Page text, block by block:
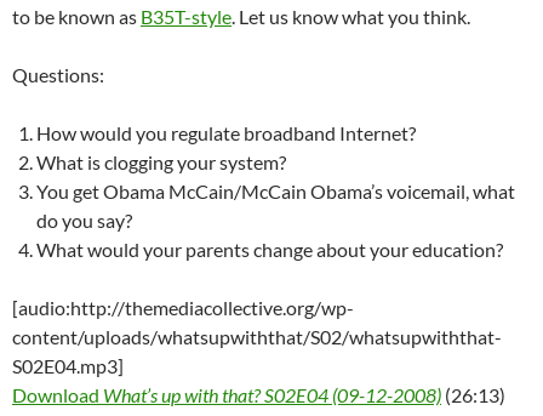
to be known as B35T-style. Let us know what you think.
Questions:
How would you regulate broadband Internet?
What is clogging your system?
You get Obama McCain/McCain Obama’s voicemail, what
do you say?
What would your parents change about your education?
[audio:http://themediacollective.org/wp-
content/uploads/whatsupwiththat/S02/whatsupwiththat-
S02E04.mp3]
Download What’s up with that? S02E04 (09-12-2008) (26:13)